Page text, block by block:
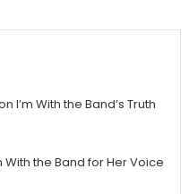
I’m With the Band’s Truth
With the Band for Her Voice